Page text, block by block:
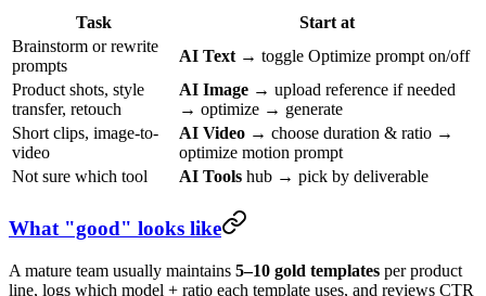
Task
Start at
Brainstorm or rewrite
prompts
AI Text → toggle Optimize prompt on/off
Product shots, style
transfer, retouch
AI Image → upload reference if needed
→ optimize → generate
Short clips, image-to-
video
AI Video → choose duration & ratio →
optimize motion prompt
Not sure which tool
AI Tools hub → pick by deliverable
What "good" looks like
A mature team usually maintains 5–10 gold templates per product
line, logs which model + ratio each template uses, and reviews CTR